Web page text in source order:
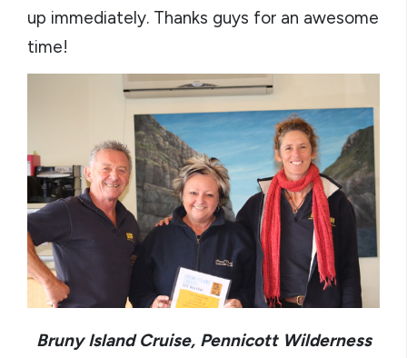
up immediately. Thanks guys for an awesome
time!
Bruny Island Cruise, Pennicott Wilderness